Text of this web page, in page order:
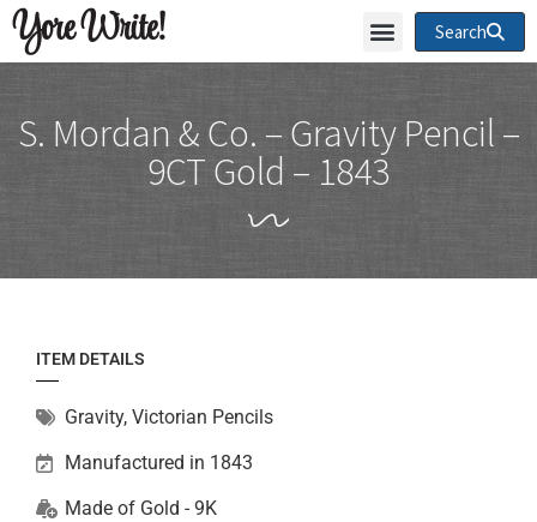
Yore Write! Search
S. Mordan & Co. – Gravity Pencil –
9CT Gold – 1843
ITEM DETAILS
Gravity, Victorian Pencils
Manufactured in 1843
Made of Gold - 9K